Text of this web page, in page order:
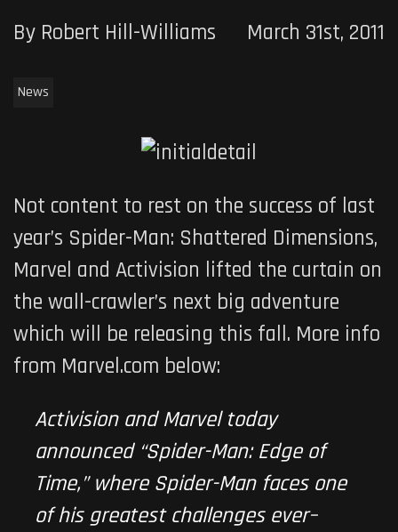
By Robert Hill-Williams March 31st, 2011
News
Not content to rest on the success of last
year’s Spider-Man: Shattered Dimensions,
Marvel and Activision lifted the curtain on
the wall-crawler’s next big adventure
which will be releasing this fall. More info
from Marvel.com below:
Activision and Marvel today
announced “Spider-Man: Edge of
Time,” where Spider-Man faces one
of his greatest challenges ever–